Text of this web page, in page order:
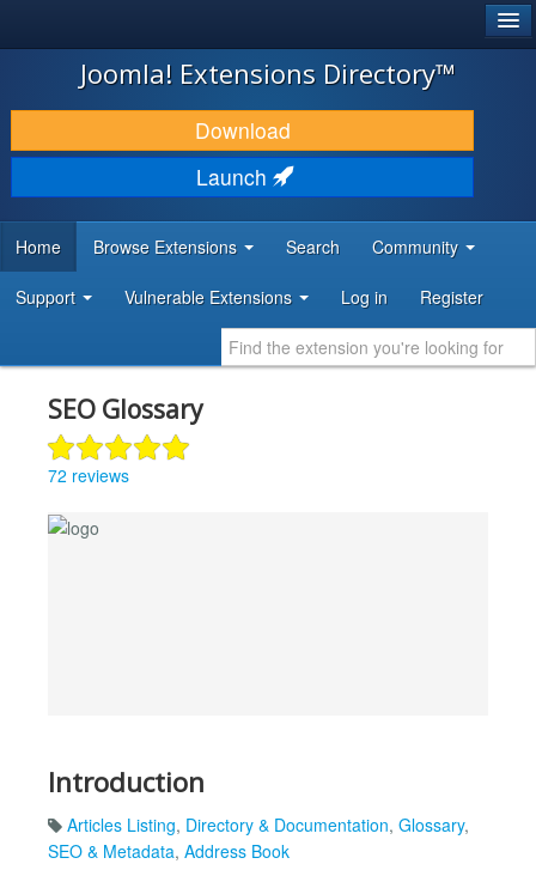
JOOMLA!
DOWNLOAD & EXTEND
DISCOVER & LEARN
DEVELOPER RESOURCES
Joomla! Extensions Directory™
Download
Launch
Home Browse Extensions Search Community
Support Vulnerable Extensions Log in Register
SEO Glossary
72 reviews
Introduction
Articles Listing, Directory & Documentation, Glossary,
SEO & Metadata, Address Book